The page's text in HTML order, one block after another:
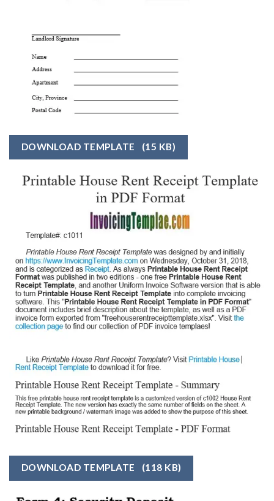
DOWNLOAD TEMPLATE (15 KB)
DOWNLOAD TEMPLATE (118 KB)